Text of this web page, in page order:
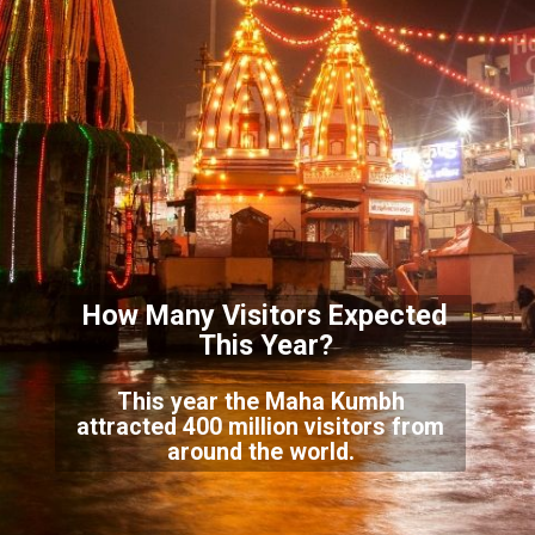
This year the Maha Kumbh
attracted 400 million visitors from
around the world.
How Many Visitors Expected
This Year?